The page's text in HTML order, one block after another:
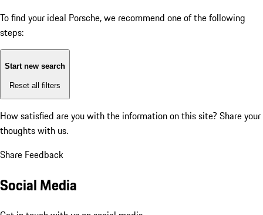
To find your ideal Porsche, we recommend one of the following
steps:
Start new search
Reset all filters
How satisfied are you with the information on this site? Share your
thoughts with us.
Share Feedback
Social Media